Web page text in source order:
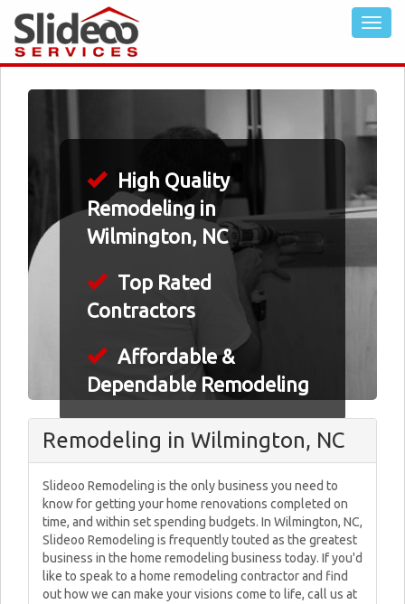
High Quality
Remodeling in
Wilmington, NC
Top Rated
Contractors
Affordable &
Dependable Remodeling
Remodeling in Wilmington, NC
Slideoo Remodeling is the only business you need to
know for getting your home renovations completed on
time, and within set spending budgets. In Wilmington, NC,
Slideoo Remodeling is frequently touted as the greatest
business in the home remodeling business today. If you'd
like to speak to a home remodeling contractor and find
out how we can make your visions come to life, call us at